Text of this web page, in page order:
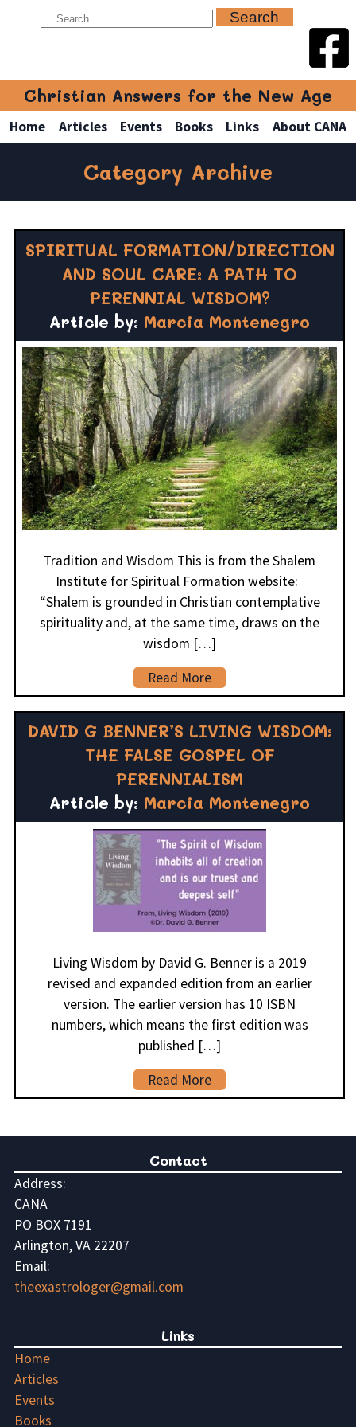
Christian Answers for the New Age
Home Articles Events Books Links About CANA
Category Archive
SPIRITUAL FORMATION/DIRECTION
AND SOUL CARE: A PATH TO
PERENNIAL WISDOM?
Article by: Marcia Montenegro
Tradition and Wisdom This is from the Shalem
Institute for Spiritual Formation website:
“Shalem is grounded in Christian contemplative
spirituality and, at the same time, draws on the
wisdom […]
Read More
DAVID G BENNER’S LIVING WISDOM:
THE FALSE GOSPEL OF
PERENNIALISM
Article by: Marcia Montenegro
Living Wisdom by David G. Benner is a 2019
revised and expanded edition from an earlier
version. The earlier version has 10 ISBN
numbers, which means the first edition was
published […]
Read More
Contact
Address:
CANA
PO BOX 7191
Arlington, VA 22207
Email:
theexastrologer@gmail.com
Links
Home
Articles
Events
Books